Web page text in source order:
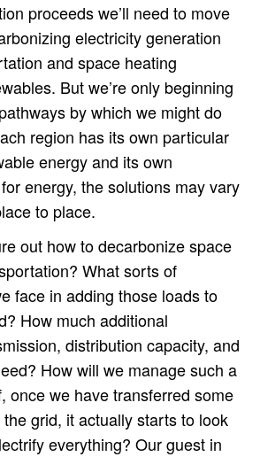
proceeds we’ll need to move
electricity generation
and space heating
But we’re only beginning
by which we might do
region has its own particular
energy and its own
energy, the solutions may vary
to place.
out how to decarbonize space
What sorts of
face in adding those loads to
How much additional
distribution capacity, and
How will we manage such a
once we have transferred some
grid, it actually starts to look
everything? Our guest in